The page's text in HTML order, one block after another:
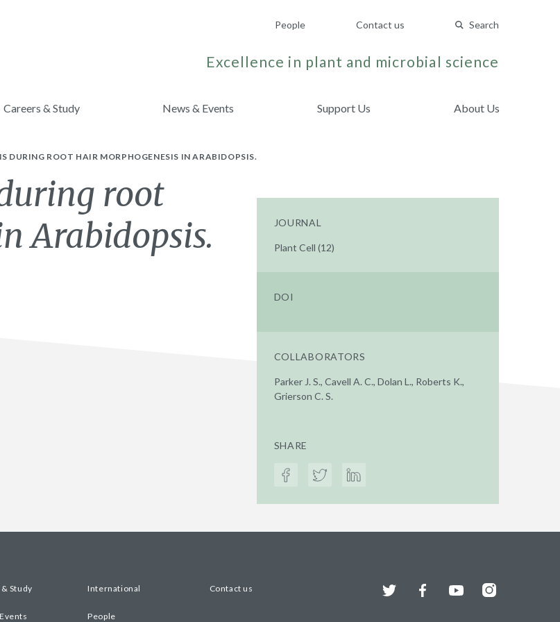
People Contact us Search
Excellence in plant and microbial science
Careers & Study News & Events Support Us About Us
DURING ROOT HAIR MORPHOGENESIS IN ARABIDOPSIS.
root
Arabidopsis.
JOURNAL
Plant Cell (12)
DOI
COLLABORATORS
Parker J. S., Cavell A. C., Dolan L., Roberts K.,
Grierson C. S.
SHARE
Study International Contact us
People
Twitter FacebookYouTubeInstagram